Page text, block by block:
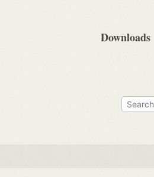
Downloads